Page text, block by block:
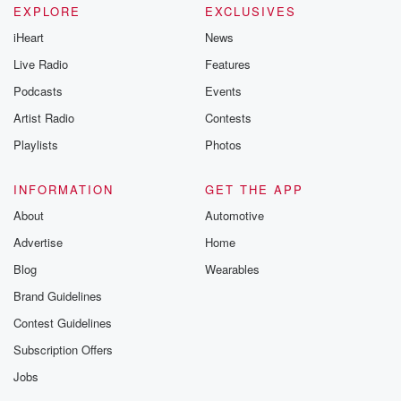
EXPLORE
iHeart
Live Radio
Podcasts
Artist Radio
Playlists
EXCLUSIVES
News
Features
Events
Contests
Photos
INFORMATION
About
Advertise
Blog
Brand Guidelines
Contest Guidelines
Subscription Offers
Jobs
GET THE APP
Automotive
Home
Wearables